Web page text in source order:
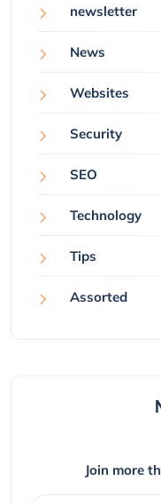
newsletter
News
Websites
Security
SEO
Technology
Tips
Assorted
Join more